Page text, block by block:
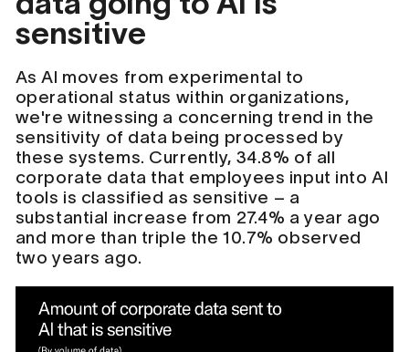
sensitive
As AI moves from experimental to
operational status within organizations,
we're witnessing a concerning trend in the
sensitivity of data being processed by
these systems. Currently, 34.8% of all
corporate data that employees input into AI
tools is classified as sensitive – a
substantial increase from 27.4% a year ago
and more than triple the 10.7% observed
two years ago.